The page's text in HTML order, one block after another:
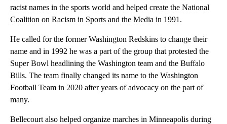
racist names in the sports world and helped create the National
Coalition on Racism in Sports and the Media in 1991.
He called for the former Washington Redskins to change their
name and in 1992 he was a part of the group that protested the
Super Bowl headlining the Washington team and the Buffalo
Bills. The team finally changed its name to the Washington
Football Team in 2020 after years of advocacy on the part of
many.
Bellecourt also helped organize marches in Minneapolis during